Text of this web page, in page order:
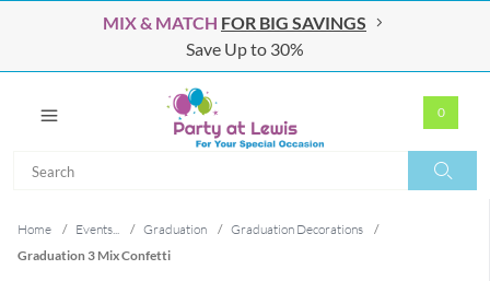
MIX & MATCH FOR BIG SAVINGS
Save Up to 30%
0
Home / Events... / Graduation / Graduation Decorations
/
Graduation 3 Mix Confetti